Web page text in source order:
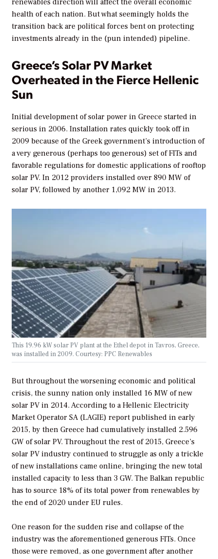
health of each nation. But what seemingly holds the
transition back are political forces bent on protecting
investments already in the (pun intended) pipeline.
Greece’s Solar PV Market
Overheated in the Fierce Hellenic
Sun
Initial development of solar power in Greece started in
serious in 2006. Installation rates quickly took off in
2009 because of the Greek government’s introduction of
a very generous (perhaps too generous) set of FITs and
favorable regulations for domestic applications of rooftop
solar PV. In 2012 providers installed over 890 MW of
solar PV, followed by another 1,092 MW in 2013.
This 19.96 kW solar PV plant at the Ethel depot in Tavros, Greece,
was installed in 2009. Courtesy: PPC Renewables
But throughout the worsening economic and political
crisis, the sunny nation only installed 16 MW of new
solar PV in 2014. According to a Hellenic Electricity
Market Operator SA (LAGIE) report published in early
2015, by then Greece had cumulatively installed 2.596
GW of solar PV. Throughout the rest of 2015, Greece’s
solar PV industry continued to struggle as only a trickle
of new installations came online, bringing the new total
installed capacity to less than 3 GW. The Balkan republic
has to source 18% of its total power from renewables by
the end of 2020 under EU rules.
One reason for the sudden rise and collapse of the
industry was the aforementioned generous FITs. Once
those were removed, as one government after another